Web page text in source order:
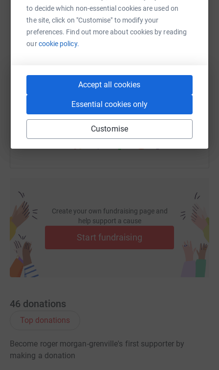
to decide which non-essential cookies are used on
the site, click on "Customise" to modify your
preferences. Find out more about cookies by reading
ourcookie policy.
Accept all cookies
Essential cookies only
Customise
WhatsAppFacebook Print Messenger
https://www.justgiving.com/fundraising/roger-
You can also help by sharing this link on:
Create your own fundraising page and
help support a cause
Start fundraising
46 donations
Top donations
Become roger morgan-grenville's first supporter by
making a donation